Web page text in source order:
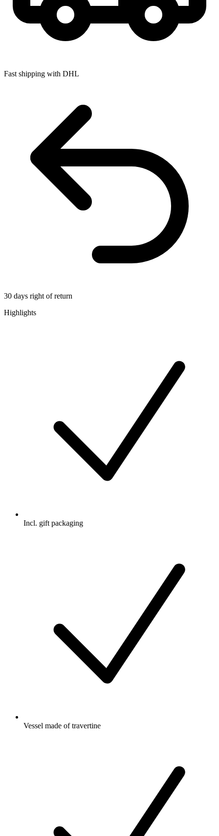
Fast shipping with DHL
30 days right of return
Highlights
Incl. gift packaging
Vessel made of travertine